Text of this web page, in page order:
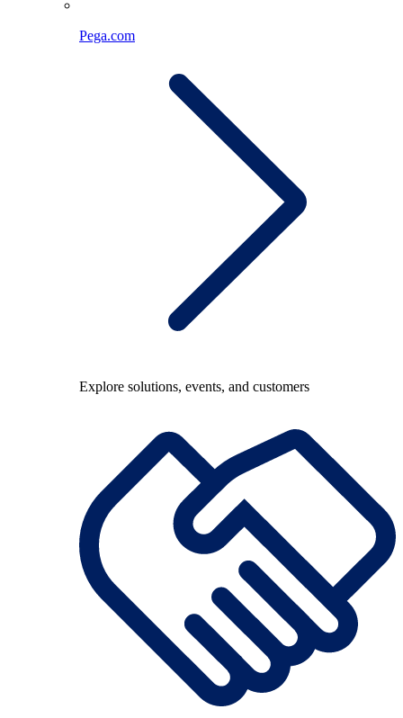
Pega.com
Explore solutions, events, and customers